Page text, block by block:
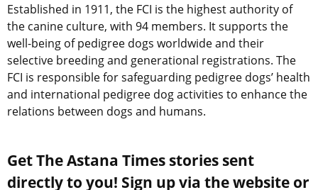
Established in 1911, the FCI is the highest authority of
the canine culture, with 94 members. It supports the
well-being of pedigree dogs worldwide and their
selective breeding and generational registrations. The
FCI is responsible for safeguarding pedigree dogs’ health
and international pedigree dog activities to enhance the
relations between dogs and humans.
Get The Astana Times stories sent
directly to you! Sign up via the website or